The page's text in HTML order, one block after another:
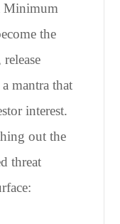
Minimum
the
mantra that
interest.
out the
threat